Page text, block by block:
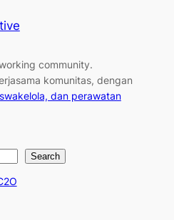
community.
komunitas, dengan
dan perawatan
Search